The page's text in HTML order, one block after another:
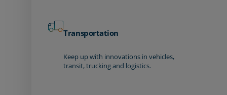
Transportation
Keep up with innovations in vehicles,
transit, trucking and logistics.